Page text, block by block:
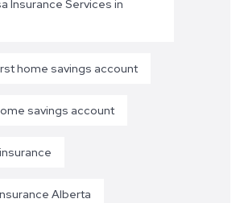
Insurance Services in
home savings account
savings account
Alberta